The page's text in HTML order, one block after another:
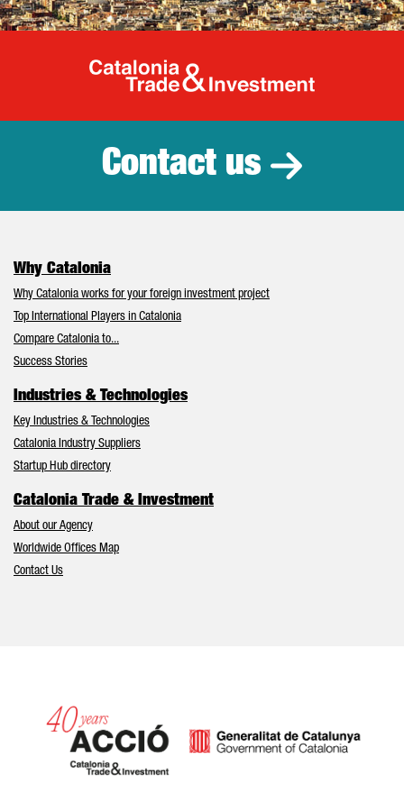
Catalonia
Contact us
Why Catalonia
Why Catalonia works for your foreign investment project
Top International Players in Catalonia
Compare Catalonia to...
Success Stories
Industries & Technologies
Key Industries & Technologies
Catalonia Industry Suppliers
Startup Hub directory
Catalonia Trade & Investment
About our Agency
Worldwide Offices Map
Contact Us